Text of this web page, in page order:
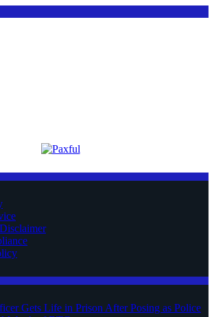
Gets Life in Prison After Posing as Police